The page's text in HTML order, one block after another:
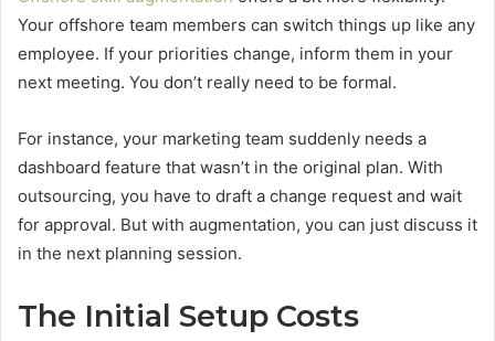
Your offshore team members can switch things up like any
employee. If your priorities change, inform them in your
next meeting. You don’t really need to be formal.
For instance, your marketing team suddenly needs a
dashboard feature that wasn’t in the original plan. With
outsourcing, you have to draft a change request and wait
for approval. But with augmentation, you can just discuss it
in the next planning session.
The Initial Setup Costs